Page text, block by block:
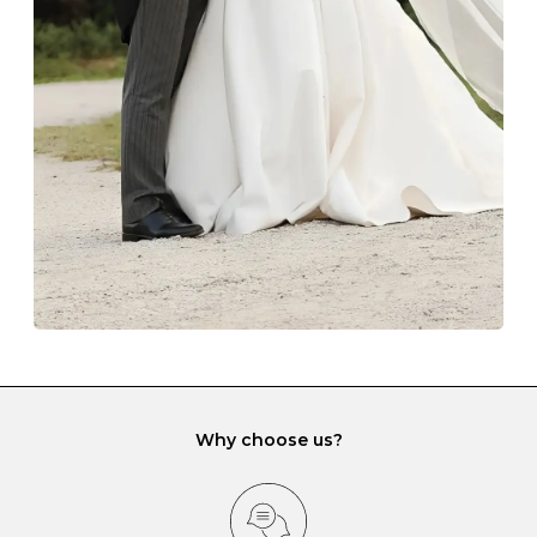
The protective boxes and pouches that are provided
with each Budrevich jewel have a special tarnish-proof
lining and are ideal. This will prevent scratching or
gemstone damage when they interact with one
another and unnecessary tangles. As a malleable
element, gold is particularly susceptible to scratching
when it rubs against diamonds and gemstones.
If you would prefer to store your diamond and
gemstone jewellery in a jewellery box, make sure yours
has different compartments or slots so that your jewels
can be kept separate.
Why choose us?